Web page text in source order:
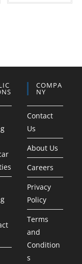
COMPA
NY
Contact
Us
About Us
Careers
Privacy
Policy
Terms
and
Condition
s